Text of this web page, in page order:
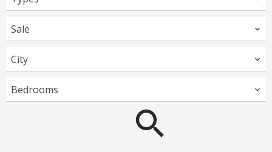
Sale
City
Bedrooms